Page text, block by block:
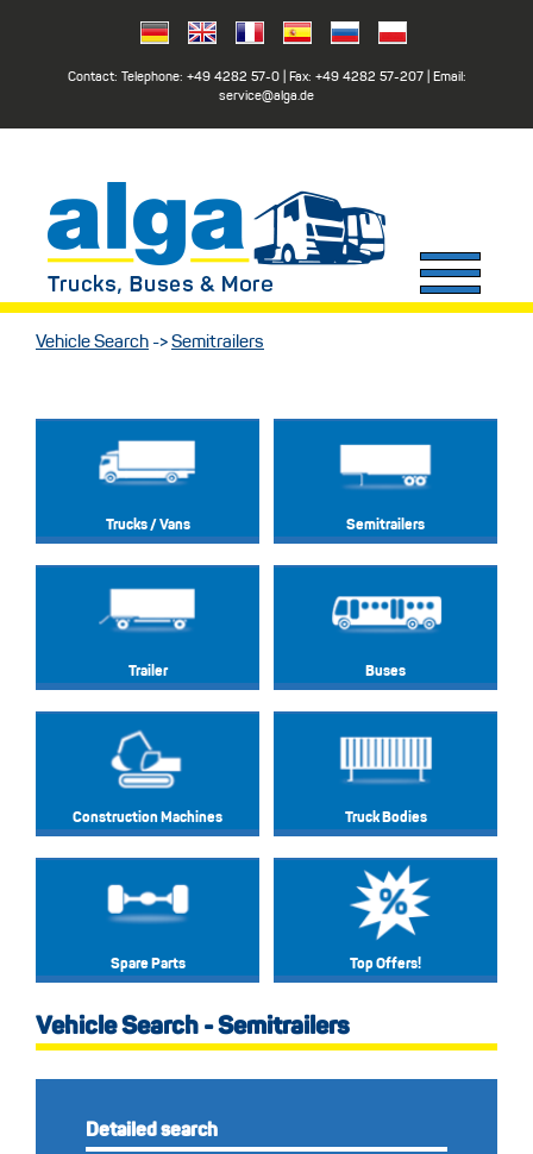
Contact: Telephone: +49 4282 57-0| Fax: +49 4282 57-207| Email:
service@alga.de
Vehicle Search -> Semitrailers
Trucks / Vans Semitrailers
Trailer Buses
Construction Machines Truck Bodies
Spare Parts Top Offers!
Vehicle Search - Semitrailers
Detailed search